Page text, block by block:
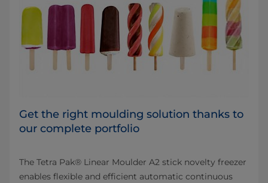
Get the right moulding solution thanks to
our complete portfolio
The Tetra Pak® Linear Moulder A2 stick novelty freezer
enables flexible and efficient automatic continuous